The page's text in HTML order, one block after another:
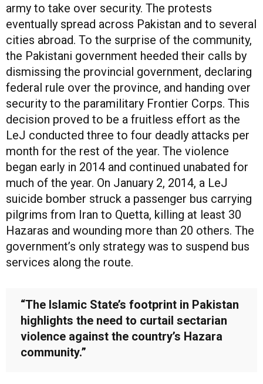
army to take over security. The protests
eventually spread across Pakistan and to several
cities abroad. To the surprise of the community,
the Pakistani government heeded their calls by
dismissing the provincial government, declaring
federal rule over the province, and handing over
security to the paramilitary Frontier Corps. This
decision proved to be a fruitless effort as the
LeJ conducted three to four deadly attacks per
month for the rest of the year. The violence
began early in 2014 and continued unabated for
much of the year. On January 2, 2014, a LeJ
suicide bomber struck a passenger bus carrying
pilgrims from Iran to Quetta, killing at least 30
Hazaras and wounding more than 20 others. The
government’s only strategy was to suspend bus
services along the route.
“The Islamic State’s footprint in Pakistan
highlights the need to curtail sectarian
violence against the country’s Hazara
community.”